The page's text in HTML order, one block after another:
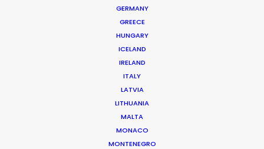
GERMANY
GREECE
HUNGARY
ICELAND
IRELAND
ITALY
LATVIA
LITHUANIA
MALTA
MONACO
MONTENEGRO
Budgeting for a Safe Set Abroad